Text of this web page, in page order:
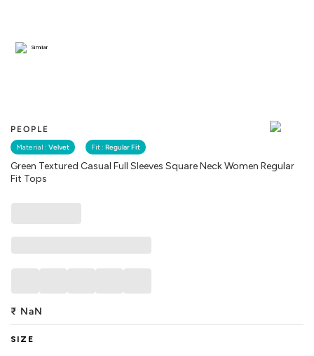
PEOPLE
Material : Velvet Fit : Regular Fit
Green Textured Casual Full Sleeves Square Neck Women Regular
Fit Tops
Similar
₹ NaN
SIZE